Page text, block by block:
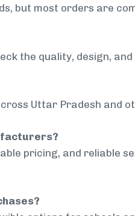
but most orders are
the quality, design,
Uttar Pradesh and
pricing, and reliable